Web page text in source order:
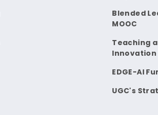
Blended
MOOC
Teaching
Innovation
EDGE-AI
UGC's